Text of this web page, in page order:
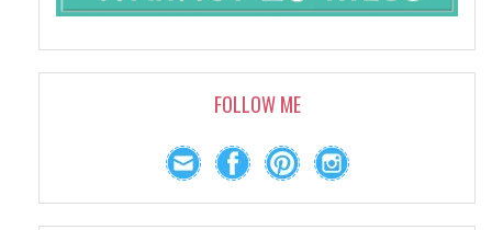
FOLLOW ME